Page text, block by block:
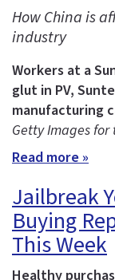
How China is
industry
Workers at a
glut in PV,
manufacturing
Getty Images for
Read more »
Jailbreak
Buying
This Week
Healthy